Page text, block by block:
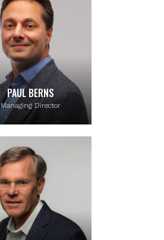
PAUL BERNS
Managing Director